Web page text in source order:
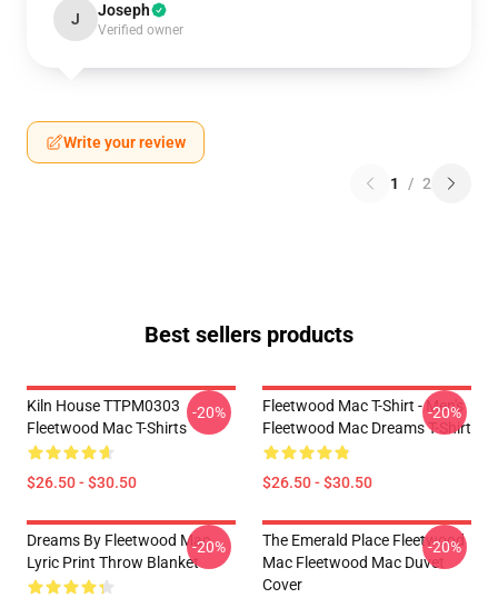
J Joseph
Verified owner
Write your review
1 / 2
Best sellers products
Kiln House TTPM0303
Fleetwood Mac T-Shirts
$26.50 - $30.50
-20%
Fleetwood Mac T-Shirt - Men's
Fleetwood Mac Dreams T-Shirt
$26.50 - $30.50
-20%
Dreams By Fleetwood Mac
Lyric Print Throw Blanket
-20%
The Emerald Place Fleetwood
Mac Fleetwood Mac Duvet
Cover
-20%